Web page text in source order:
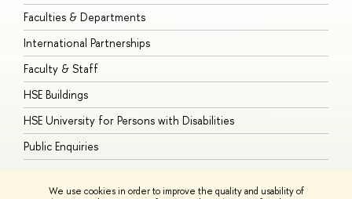
We use cookies in order to improve the quality and usability of
Faculties & Departments
International Partnerships
Faculty & Staff
HSE Buildings
HSE University for Persons with Disabilities
Public Enquiries